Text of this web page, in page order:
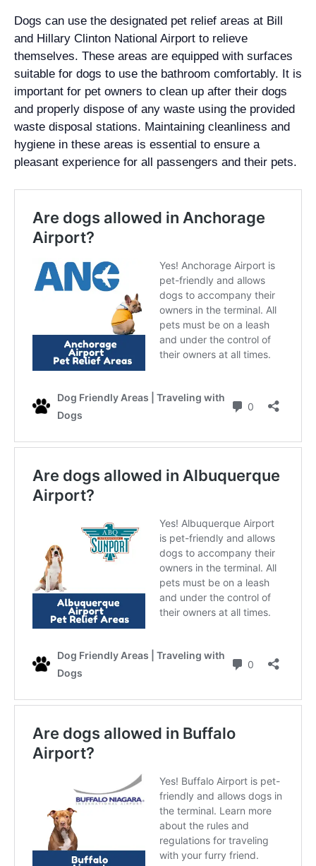
Dogs can use the designated pet relief areas at Bill
and Hillary Clinton National Airport to relieve
themselves. These areas are equipped with surfaces
suitable for dogs to use the bathroom comfortably. It is
important for pet owners to clean up after their dogs
and properly dispose of any waste using the provided
waste disposal stations. Maintaining cleanliness and
hygiene in these areas is essential to ensure a
pleasant experience for all passengers and their pets.